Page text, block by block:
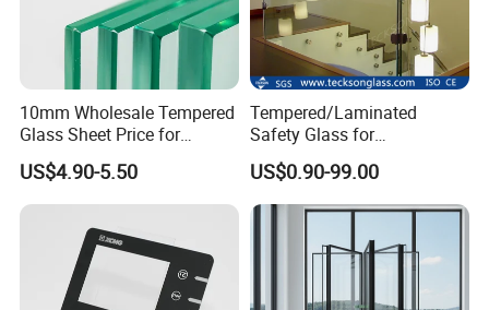
10mm Wholesale Tempered
Glass Sheet Price for
Showcase/Balcony/Windo
ws/Balcony/Railing
US$4.90-5.50
Tempered/Laminated
Safety Glass for
Shower/Bath/ Door /
Partition /Wall Glass From
China
US$0.90-99.00